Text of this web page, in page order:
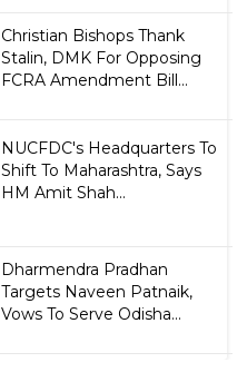
Christian Bishops Thank
Stalin, DMK For Opposing
FCRA Amendment Bill...
NUCFDC's Headquarters To
Shift To Maharashtra, Says
HM Amit Shah...
Dharmendra Pradhan
Targets Naveen Patnaik,
Vows To Serve Odisha...